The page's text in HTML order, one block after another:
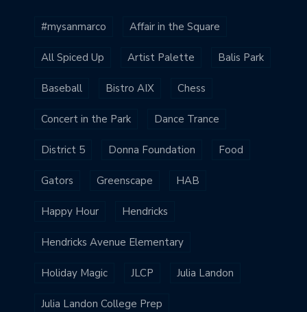
#mysanmarco Affair in the Square
All Spiced Up Artist Palette Balis Park
Baseball Bistro AIX Chess
Concert in the Park Dance Trance
District 5 Donna Foundation Food
Gators Greenscape HAB
Happy Hour Hendricks
Hendricks Avenue Elementary
Holiday Magic JLCP Julia Landon
Julia Landon College Prep